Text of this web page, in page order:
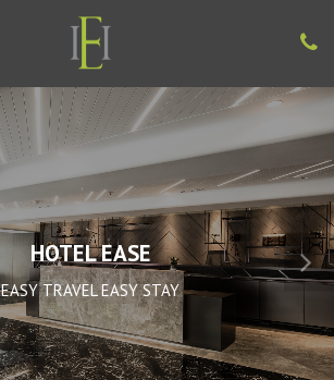
HOTEL EASE
EASY TRAVEL EASY STAY